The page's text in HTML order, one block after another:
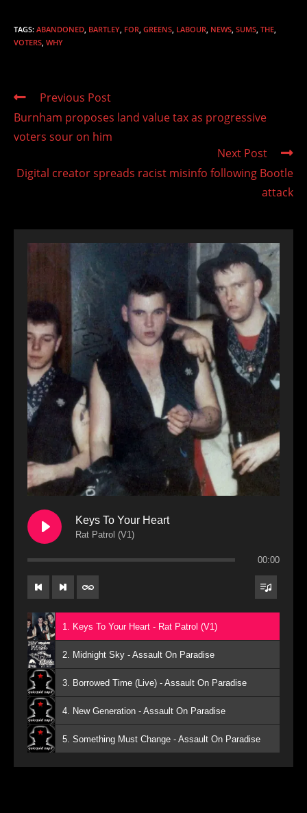
TAGS: ABANDONED, BARTLEY, FOR, GREENS, LABOUR, NEWS, SUMS, THE,
VOTERS, WHY
Read
articles
Previous Post
Burnham proposes land value tax as progressive
voters sour on him
Next Post
Digital creator spreads racist misinfo following Bootle
attack
Keys To Your Heart
Rat Patrol (V1)
00:00
1. Keys To Your Heart - Rat Patrol (V1)
2. Midnight Sky - Assault On Paradise
3. Borrowed Time (Live) - Assault On Paradise
4. New Generation - Assault On Paradise
5. Something Must Change - Assault On Paradise